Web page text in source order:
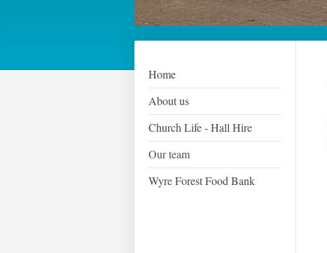
Home
About us
Church Life - Hall Hire
Our team
Wyre Forest Food Bank